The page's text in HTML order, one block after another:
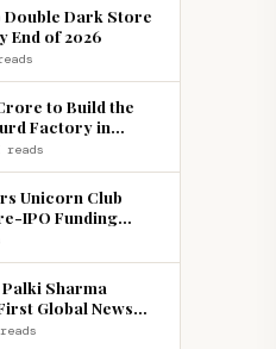
Dark Store
End of 2026
to Build the
Factory in
reads
Unicorn Club
IPO Funding
Sharma
Global News
Review'